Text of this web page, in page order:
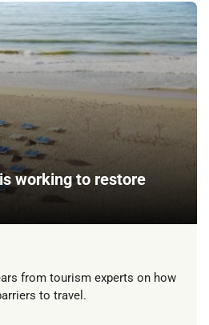
working to restore
from tourism experts on how
to travel.